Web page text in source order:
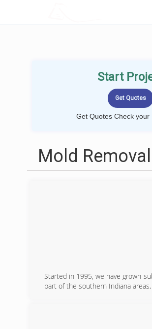
Start
Get Quotes Check your
Mold
Started in 1995, we have grown
part of the southern Indiana